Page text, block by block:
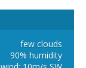
few clouds
90% humidity